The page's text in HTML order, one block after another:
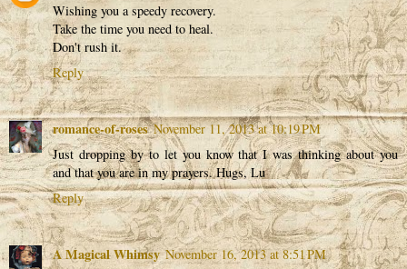
Wishing you a speedy recovery.
Take the time you need to heal.
Don't rush it.
Reply
romance-of-roses November 11, 2013 at 10:19 PM
Just dropping by to let you know that I was thinking about you
and that you are in my prayers. Hugs, Lu
Reply
A Magical Whimsy November 16, 2013 at 8:51 PM